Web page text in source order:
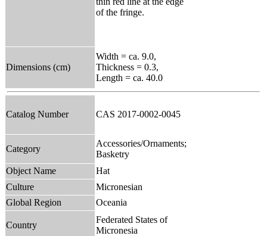
of the fringe.
Dimensions (cm)
Width = ca. 9.0,
Thickness = 0.3,
Length = ca. 40.0
Catalog Number CAS 2017-0002-0045
Category
Accessories/Ornaments;
Basketry
Object Name
Hat
Culture
Micronesian
Global Region
Oceania
Country
Federated States of
Micronesia